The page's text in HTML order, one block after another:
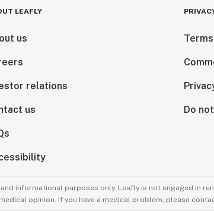
LEAFLY
us
relations
us Do
informational purposes only. Leafly is not engaged in
opinion. If you have a medical problem, please